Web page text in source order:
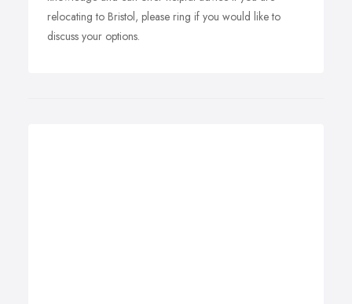
relocating to Bristol, please ring if you would like to
discuss your options.